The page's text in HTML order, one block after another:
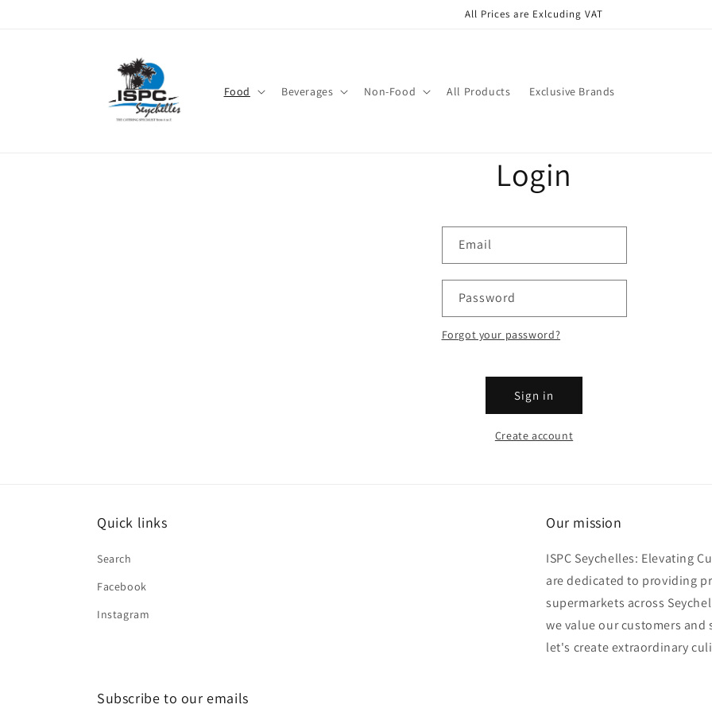
All Prices are Exlcuding VAT
Food Beverages Non-Food All Products Exclusive Brands
Login
Email
Password
Forgot your password?
Sign in
Create account
Quick links
Search
Facebook
Instagram
Our mission
ISPC Seychelles: Elevating
are dedicated to providing
supermarkets across
we value our customers
let's create extraordinary
Subscribe to our emails